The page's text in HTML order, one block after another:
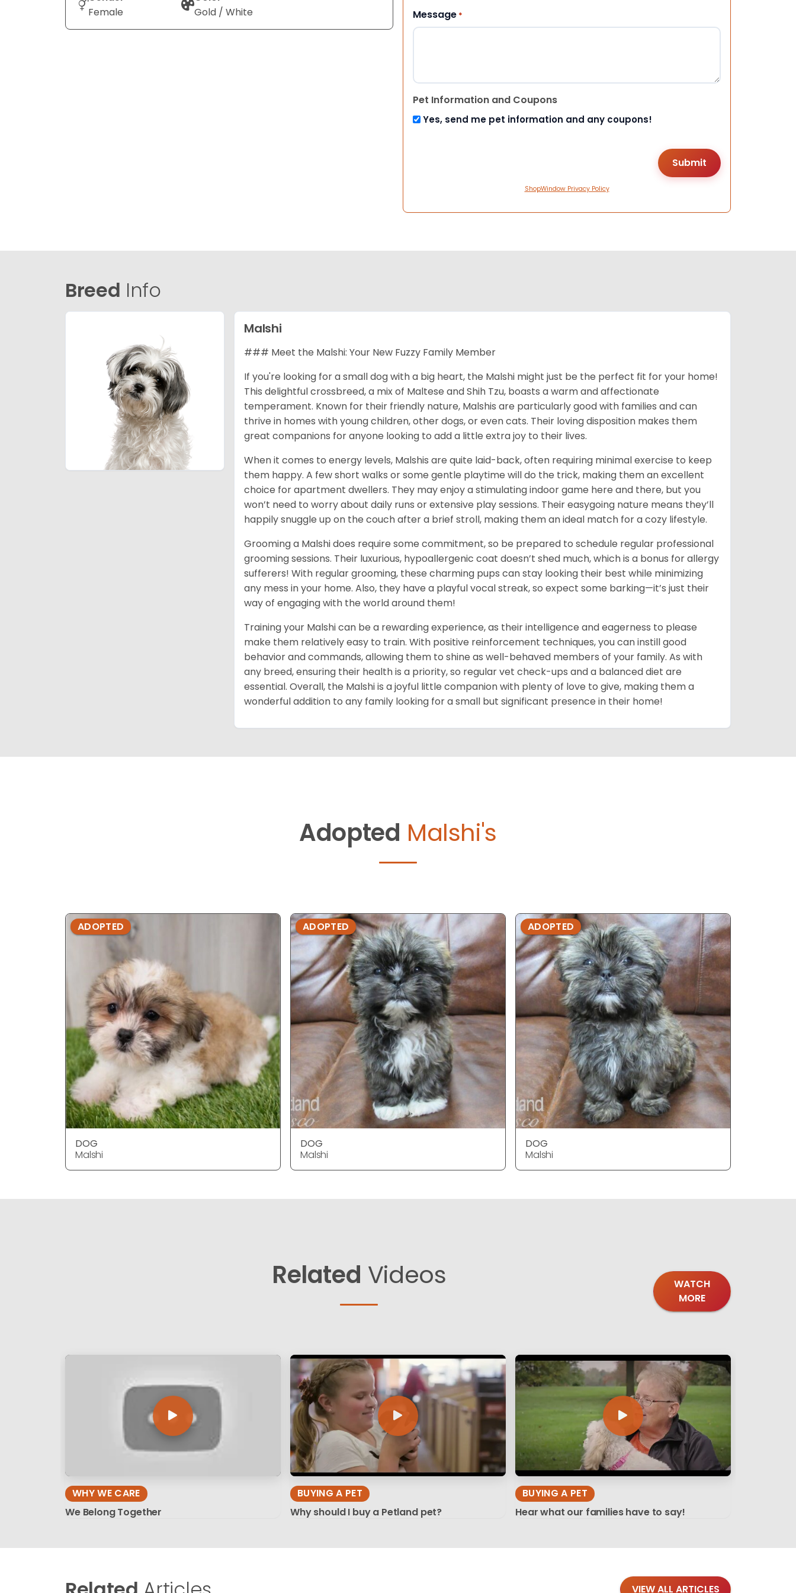
Female
Gold / White
Message *
Pet Information and Coupons
Yes, send me pet information and any coupons!
ShopWindow Privacy Policy
Breed Info
Malshi
### Meet the Malshi: Your New Fuzzy Family Member
If you're looking for a small dog with a big heart, the Malshi might just be the perfect fit for your home!
This delightful crossbreed, a mix of Maltese and Shih Tzu, boasts a warm and affectionate
temperament. Known for their friendly nature, Malshis are particularly good with families and can
thrive in homes with young children, other dogs, or even cats. Their loving disposition makes them
great companions for anyone looking to add a little extra joy to their lives.
When it comes to energy levels, Malshis are quite laid-back, often requiring minimal exercise to keep
them happy. A few short walks or some gentle playtime will do the trick, making them an excellent
choice for apartment dwellers. They may enjoy a stimulating indoor game here and there, but you
won’t need to worry about daily runs or extensive play sessions. Their easygoing nature means they’ll
happily snuggle up on the couch after a brief stroll, making them an ideal match for a cozy lifestyle.
Grooming a Malshi does require some commitment, so be prepared to schedule regular professional
grooming sessions. Their luxurious, hypoallergenic coat doesn’t shed much, which is a bonus for allergy
sufferers! With regular grooming, these charming pups can stay looking their best while minimizing
any mess in your home. Also, they have a playful vocal streak, so expect some barking—it’s just their
way of engaging with the world around them!
Training your Malshi can be a rewarding experience, as their intelligence and eagerness to please
make them relatively easy to train. With positive reinforcement techniques, you can instill good
behavior and commands, allowing them to shine as well-behaved members of your family. As with
any breed, ensuring their health is a priority, so regular vet check-ups and a balanced diet are
essential. Overall, the Malshi is a joyful little companion with plenty of love to give, making them a
wonderful addition to any family looking for a small but significant presence in their home!
Adopted Malshi's
ADOPTED
DOG
Malshi
ADOPTED
DOG
Malshi
ADOPTED
DOG
Malshi
Related Videos
WATCH
MORE
WHY WE CARE
We Belong Together
BUYING A PET
Why should I buy a Petland pet?
BUYING A PET
Hear what our families have to say!
VIEW ALL ARTICLES